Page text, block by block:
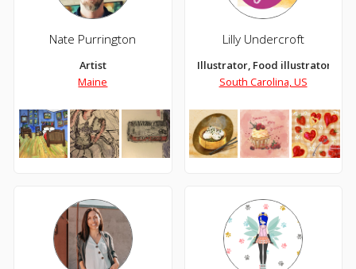
Nate Purrington
Artist
Maine
Lilly Undercroft
Illustrator, Food illustrator,
South Carolina, US